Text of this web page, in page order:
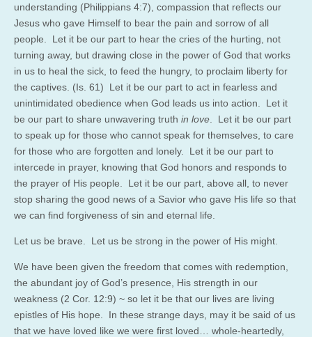
understanding (Philippians 4:7), compassion that reflects our
Jesus who gave Himself to bear the pain and sorrow of all
people. Let it be our part to hear the cries of the hurting, not
turning away, but drawing close in the power of God that works
in us to heal the sick, to feed the hungry, to proclaim liberty for
the captives. (Is. 61) Let it be our part to act in fearless and
unintimidated obedience when God leads us into action. Let it
be our part to share unwavering truth in love . Let it be our part
to speak up for those who cannot speak for themselves, to care
for those who are forgotten and lonely. Let it be our part to
intercede in prayer, knowing that God honors and responds to
the prayer of His people. Let it be our part, above all, to never
stop sharing the good news of a Savior who gave His life so that
we can find forgiveness of sin and eternal life.
Let us be brave. Let us be strong in the power of His might.
We have been given the freedom that comes with redemption,
the abundant joy of God’s presence, His strength in our
weakness (2 Cor. 12:9) ~ so let it be that our lives are living
epistles of His hope. In these strange days, may it be said of us
that we have loved like we were first loved… whole-heartedly,